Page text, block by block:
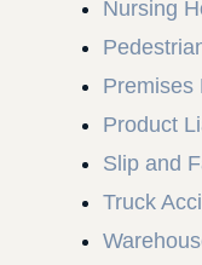
Nursing
Premises
Product
Slip and
Truck